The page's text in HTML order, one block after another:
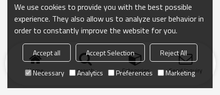
Home search Categories Send Inquiry
We use cookies to provide you with the best possible
experience. They also allow us to analyze user behavior in
order to constantly improve the website for you.
Accept all Accept Selection
Reject All
Necessary
Analytics Preferences Marketing